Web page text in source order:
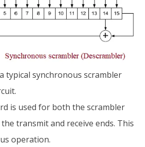
typical synchronous scrambler
is used for both the scrambler
transmit and receive ends. This
operation.